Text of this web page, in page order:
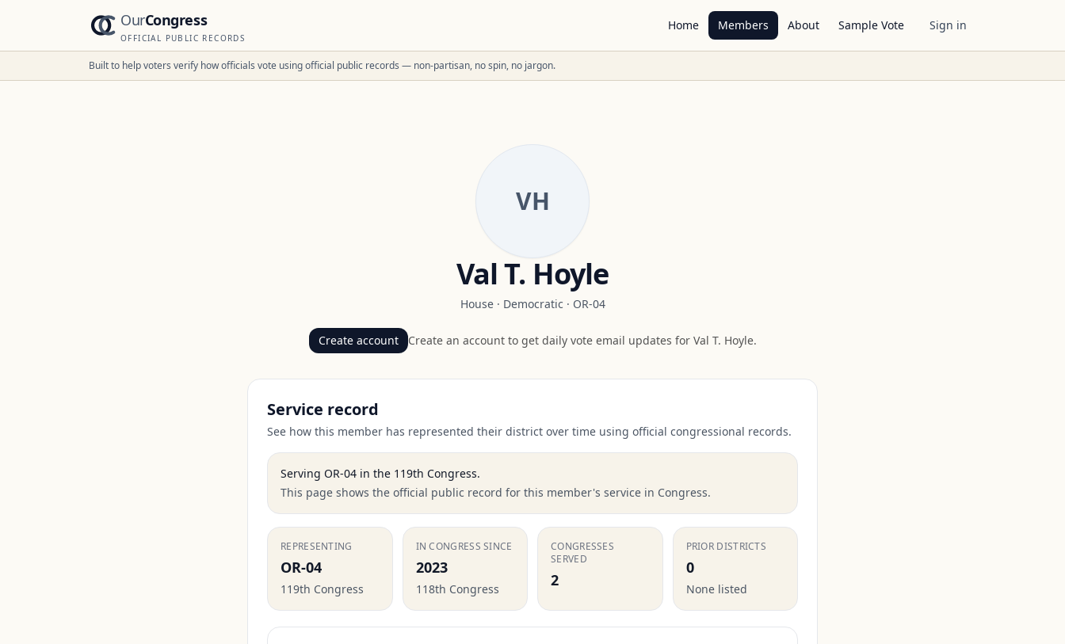
OurCongress
OFFICIAL PUBLIC RECORDS
Home Members About Sample Vote Sign in
Built to help voters verify how officials vote using official public records — non-partisan, no spin, no jargon.
VH
Val T. Hoyle
House· Democratic · OR-04
Create account Create an account to get daily vote email updates for Val T. Hoyle.
Service record
See how this member has represented their district over time using official congressional records.
Serving OR-04 in the 119th Congress.
This page shows the official public record for this member's service in Congress.
REPRESENTING
OR-04
119th Congress
IN CONGRESS SINCE
2023
118th Congress
CONGRESSES
SERVED
2
PRIOR DISTRICTS
0
None listed